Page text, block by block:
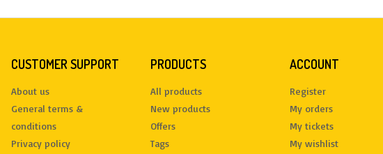
CUSTOMER SUPPORT
About us
General terms &
conditions
Privacy policy
PRODUCTS
All products
New products
Offers
Tags
ACCOUNT
Register
My orders
My tickets
My wishlist